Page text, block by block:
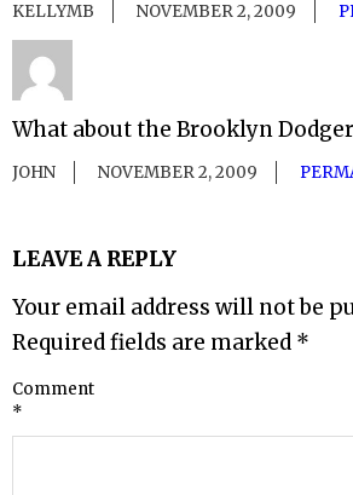
KELLYMB NOVEMBER 2, 2009
What about the Brooklyn
JOHN NOVEMBER 2, 2009
LEAVE A REPLY
Your email address will not be
Required fields are marked *
Comment
*